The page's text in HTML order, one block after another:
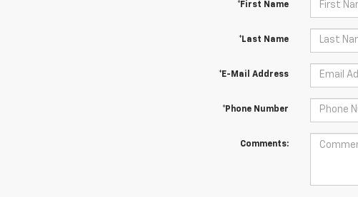
*First Name
*Last Name
*E-Mail Address
*Phone Number
Comments: